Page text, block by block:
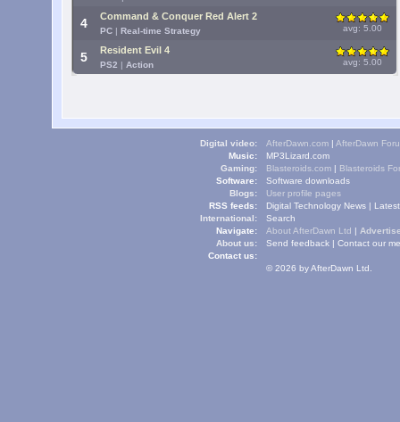
4 Command & Conquer Red Alert 2
PC | Real-time Strategy avg: 5.00
5 Resident Evil 4
PS2 | Action avg: 5.00
Digital video: AfterDawn.com | AfterDawn
Music:
MP3Lizard.com
Gaming:
Blasteroids.com | Blasteroids
Software:
Software downloads
Blogs:
User profile pages
RSS feeds:
Digital Technology News |
International:
Navigate:
Search
About us:
About AfterDawn Ltd |
Contact us:
Send feedback | Contact our
© 2026 by AfterDawn Ltd.